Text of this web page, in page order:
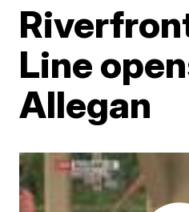
Line
Allegan